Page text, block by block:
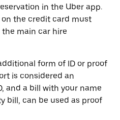
in the Uber app.
the credit card must
main car hire
form of ID or proof
is considered an
and a bill with your name
bill, can be used as proof